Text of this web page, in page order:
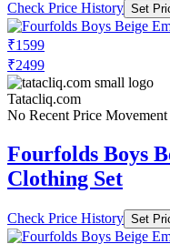
Check Price History Set
₹1599
₹2499
Tatacliq.com
No Recent Price Movement
Fourfolds Boys
Clothing Set
Check Price History Set